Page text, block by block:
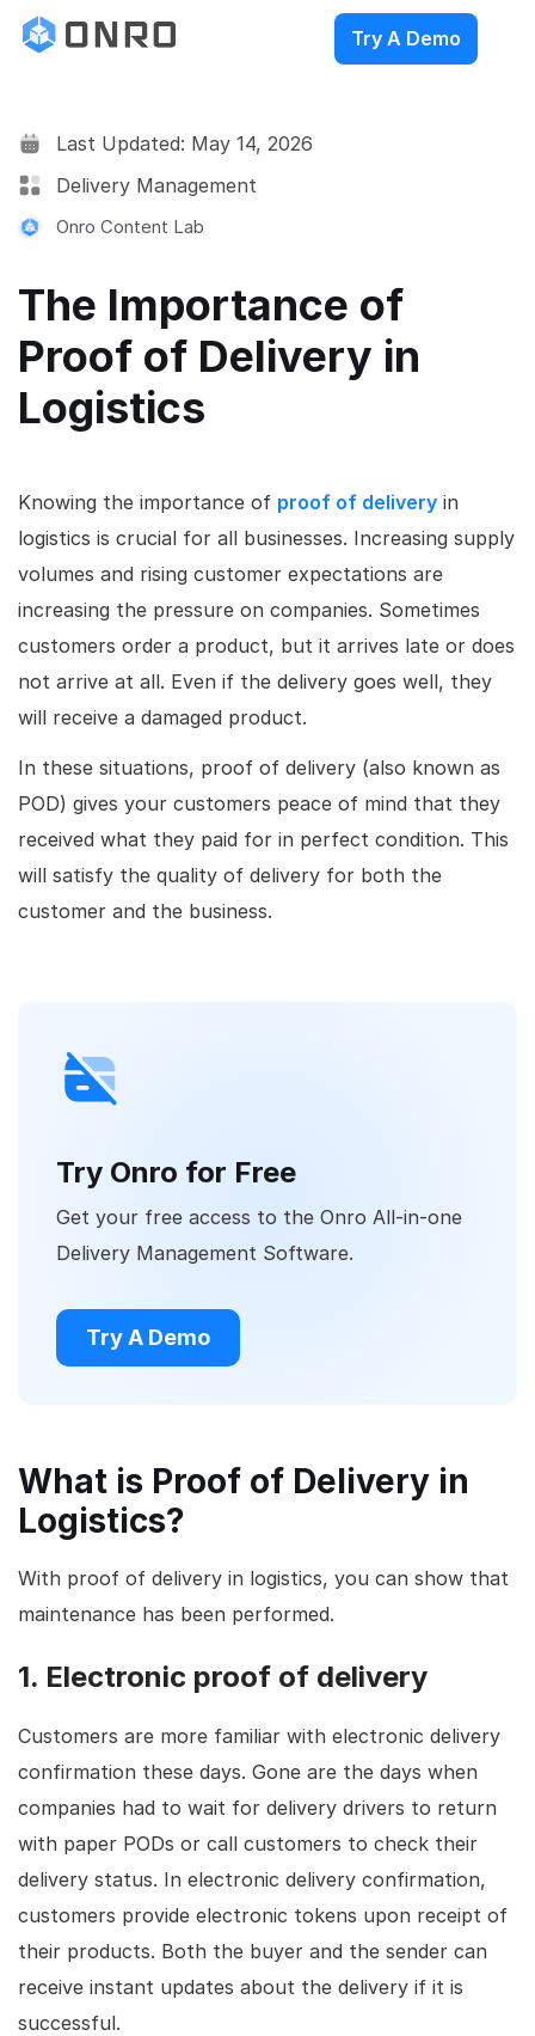
Try A Demo
Last Updated: May 14, 2026
Delivery Management
Onro Content Lab
The Importance of
Proof of Delivery in
Logistics
Knowing the importance of proof of delivery in
logistics is crucial for all businesses. Increasing supply
volumes and rising customer expectations are
increasing the pressure on companies. Sometimes
customers order a product, but it arrives late or does
not arrive at all. Even if the delivery goes well, they
will receive a damaged product.
In these situations, proof of delivery (also known as
POD) gives your customers peace of mind that they
received what they paid for in perfect condition. This
will satisfy the quality of delivery for both the
customer and the business.
Try Onro for Free
Get your free access to the Onro All-in-one
Delivery Management Software.
Try A Demo
What is Proof of Delivery in
Logistics?
With proof of delivery in logistics, you can show that
maintenance has been performed.
1. Electronic proof of delivery
Customers are more familiar with electronic delivery
confirmation these days. Gone are the days when
companies had to wait for delivery drivers to return
with paper PODs or call customers to check their
delivery status. In electronic delivery confirmation,
customers provide electronic tokens upon receipt of
their products. Both the buyer and the sender can
receive instant updates about the delivery if it is
successful.